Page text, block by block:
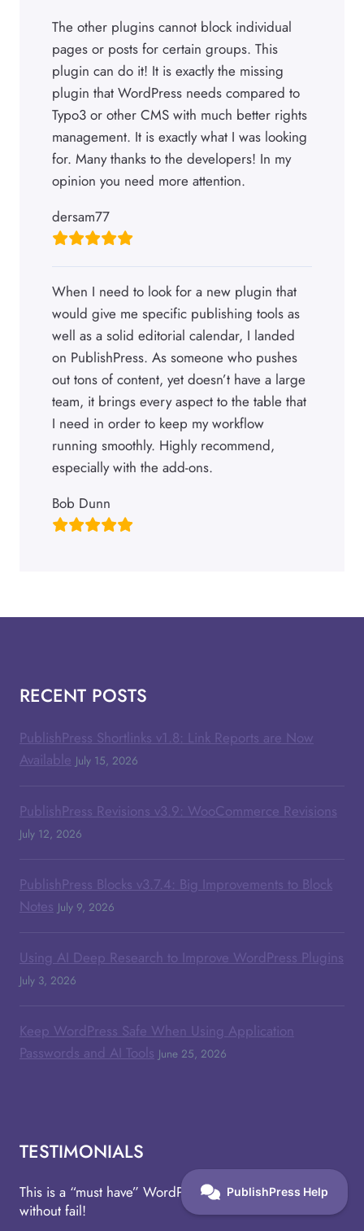
The other plugins cannot block individual
pages or posts for certain groups. This
plugin can do it! It is exactly the missing
plugin that WordPress needs compared to
Typo3 or other CMS with much better rights
management. It is exactly what I was looking
for. Many thanks to the developers! In my
opinion you need more attention.
dersam77
When I need to look for a new plugin that
would give me specific publishing tools as
well as a solid editorial calendar, I landed
on PublishPress. As someone who pushes
out tons of content, yet doesn’t have a large
team, it brings every aspect to the table that
I need in order to keep my workflow
running smoothly. Highly recommend,
especially with the add-ons.
Bob Dunn
RECENT POSTS
PublishPress Shortlinks v1.8: Link Reports are Now
Available July 15, 2026
PublishPress Revisions v3.9: WooCommerce Revisions
July 12, 2026
PublishPress Blocks v3.7.4: Big Improvements to Block
Notes July 9, 2026
Using AI Deep Research to Improve WordPress Plugins
July 3, 2026
Keep WordPress Safe When Using Application
Passwords and AI Tools June 25, 2026
TESTIMONIALS
This is a “must have” WordPress plugin that works
without fail!